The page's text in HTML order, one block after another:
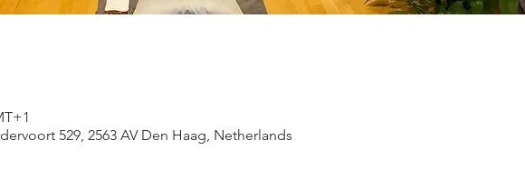
529, 2563 AV Den Haag, Netherlands